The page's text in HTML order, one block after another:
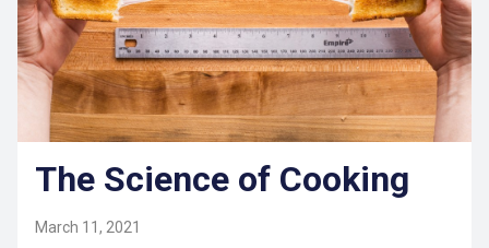
The Science of Cooking
March 11, 2021